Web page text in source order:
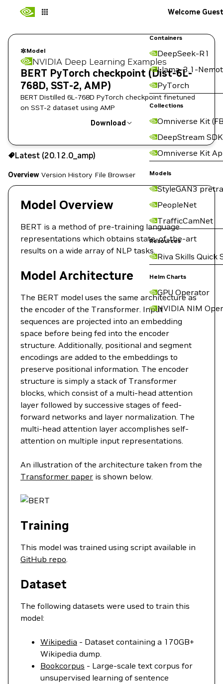
Containers
DeepSeek-R1
Llama-3.1-
PyTorch
Collections
Omniverse Kit
DeepStream SDK
Omniverse Kit
Models
StyleGAN3
PeopleNet
TrafficCamNet
Resources
Riva Skills Quick
Helm Charts
GPU Operator
NVIDIA NIM
Welcome Guest
Model
NVIDIA Deep Learning Examples
BERT PyTorch checkpoint (Dist-6L-
768D, SST-2, AMP)
BERT Distilled 6L-768D PyTorch checkpoint finetuned
on SST-2 dataset using AMP
Download
Use the NGC CLI to download:
Latest (20.12.0_amp)
Overview Version History File Browser
Model Overview
BERT is a method of pre-training language
representations which obtains state-of-the-art
results on a wide array of NLP tasks.
Model Architecture
The BERT model uses the same architecture as
the encoder of the Transformer. Input
sequences are projected into an embedding
space before being fed into the encoder
structure. Additionally, positional and segment
encodings are added to the embeddings to
preserve positional information. The encoder
structure is simply a stack of Transformer
blocks, which consist of a multi-head attention
layer followed by successive stages of feed-
forward networks and layer normalization. The
multi-head attention layer accomplishes self-
attention on multiple input representations.
An illustration of the architecture taken from the
Transformer paper is shown below.
Training
This model was trained using script available in
GitHub repo.
Dataset
The following datasets were used to train this
model:
Wikipedia - Dataset containing a 170GB+
Wikipedia dump.
Bookcorpus - Large-scale text corpus for
unsupervised learning of sentence